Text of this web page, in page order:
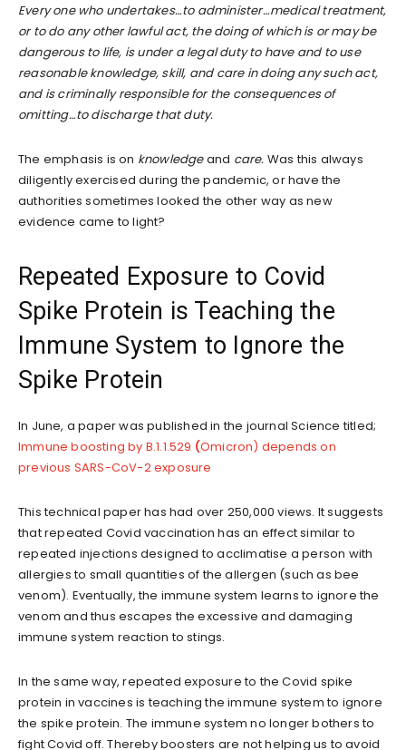
Every one who undertakes…to administer…medical treatment,
or to do any other lawful act, the doing of which is or may be
dangerous to life, is under a legal duty to have and to use
reasonable knowledge, skill, and care in doing any such act,
and is criminally responsible for the consequences of
omitting…to discharge that duty.
The emphasis is on knowledgeand care. Was this always
diligently exercised during the pandemic, or have the
authorities sometimes looked the other way as new
evidence came to light?
Repeated Exposure to Covid
Spike Protein is Teaching the
Immune System to Ignore the
Spike Protein
In June, a paper was published in the journal Science titled;
Immune boosting by B.1.1.529 (Omicron) depends on
previous SARS-CoV-2 exposure
This technical paper has had over 250,000 views. It suggests
that repeated Covid vaccination has an effect similar to
repeated injections designed to acclimatise a person with
allergies to small quantities of the allergen (such as bee
venom). Eventually, the immune system learns to ignore the
venom and thus escapes the excessive and damaging
immune system reaction to stings.
In the same way, repeated exposure to the Covid spike
protein in vaccines is teaching the immune system to ignore
the spike protein. The immune system no longer bothers to
fight Covid off. Thereby boosters are not helping us to avoid